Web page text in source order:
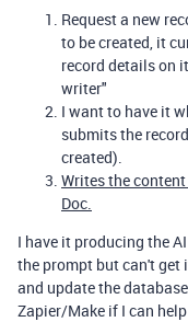
Request a new
to be created, it
record details on
writer"
I want to have it
submits the
created).
Writes the
Doc.
I have it producing the
the prompt but can't get
and update the
Zapier/Make if I can